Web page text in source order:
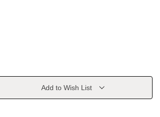
Add to Wish List